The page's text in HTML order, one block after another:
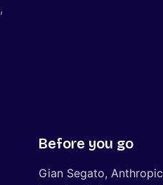
,
Before you go
Gian Segato,